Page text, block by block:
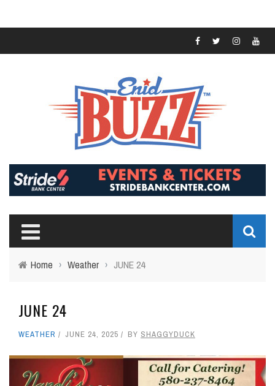
Home › Weather › JUNE 24
JUNE 24
WEATHER JUNE 24, 2025 BY SHAGGYDUCK